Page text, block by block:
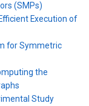
(SMPs)
Execution of
for Symmetric
the
Study